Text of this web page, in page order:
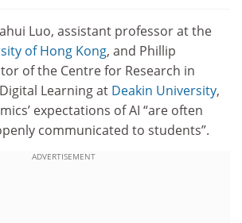
Luo, assistant professor at the
of Hong Kong, and Phillip
of the Centre for Research in
Learning at Deakin University,
expectations of AI “are often
communicated to students”.
ADVERTISEMENT